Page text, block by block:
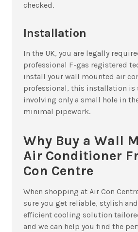
checked.
Installation
In the UK, you are legally
professional F-gas registered
install your wall mounted air
professional, this installation is
involving only a small hole in
minimal pipework.
Why Buy a Wall
Air Conditioner
Con Centre
When shopping at Air Con
sure you get reliable, stylish
efficient cooling solution
and we can help you find the